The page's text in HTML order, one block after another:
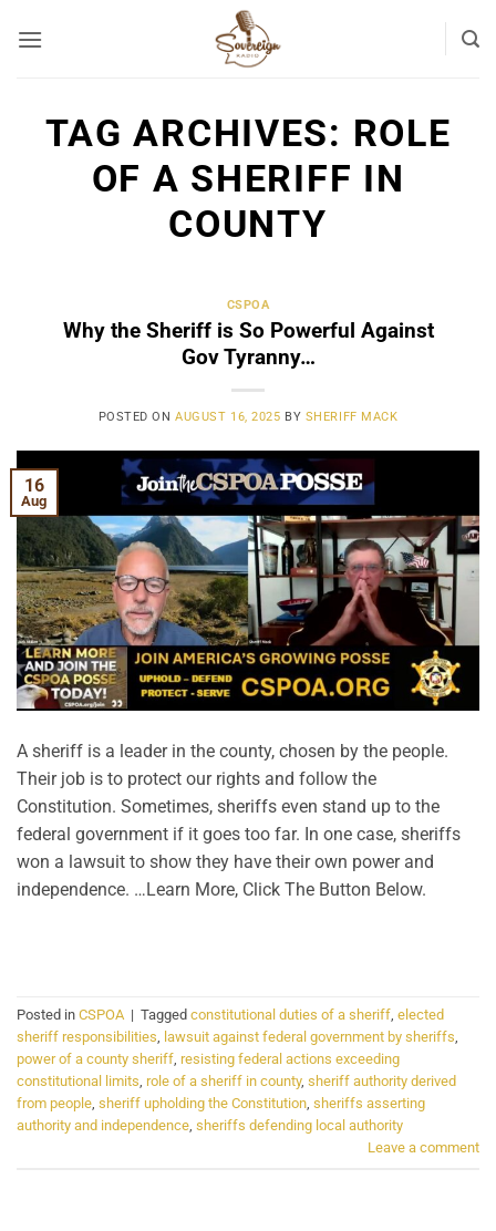
TAG ARCHIVES: ROLE
OF A SHERIFF IN
COUNTY
CSPOA
Why the Sheriff is So Powerful Against
Gov Tyranny…
POSTED ONAUGUST 16, 2025 BY SHERIFF MACK
16
Aug
A sheriff is a leader in the county, chosen by the people.
Their job is to protect our rights and follow the
Constitution. Sometimes, sheriffs even stand up to the
federal government if it goes too far. In one case, sheriffs
won a lawsuit to show they have their own power and
independence. …Learn More, Click The Button Below.
Posted in CSPOA | Tagged constitutional duties of a sheriff, elected
sheriff responsibilities, lawsuit against federal government by sheriffs,
power of a county sheriff, resisting federal actions exceeding
constitutional limits, role of a sheriff in county, sheriff authority derived
from people, sheriff upholding the Constitution, sheriffs asserting
authority and independence, sheriffs defending local authority
Leave a comment